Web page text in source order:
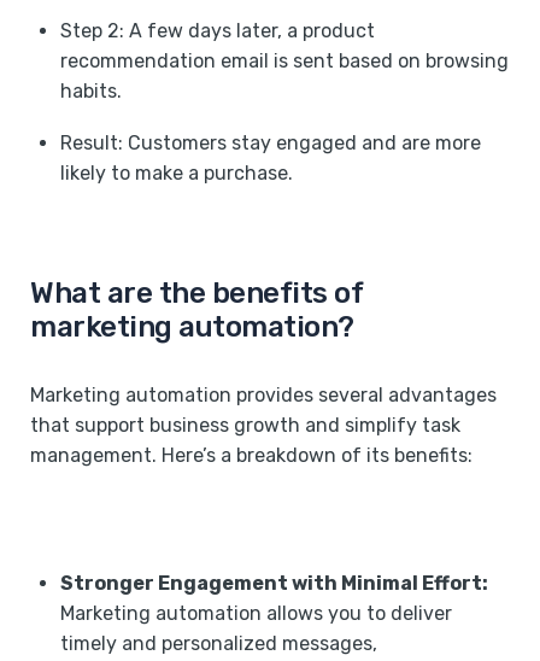
Step 2: A few days later, a product
recommendation email is sent based on browsing
habits.
Result: Customers stay engaged and are more
likely to make a purchase. ‍
What are the benefits of
marketing automation?
Marketing automation provides several advantages
that support business growth and simplify task
management. Here’s a breakdown of its benefits:
Stronger Engagement with Minimal Effort:
Marketing automation allows you to deliver
timely and personalized messages,